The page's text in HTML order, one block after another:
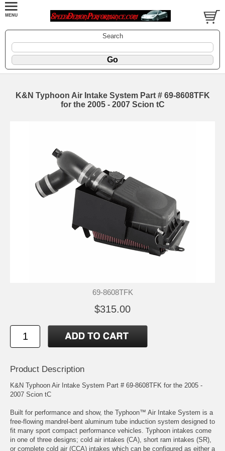
Search
K&N Typhoon Air Intake System Part # 69-8608TFK
for the 2005 - 2007 Scion tC
69-8608TFK
$315.00
Product Description
K&N Typhoon Air Intake System Part # 69-8608TFK for the 2005 -
2007 Scion tC
Built for performance and show, the Typhoon™ Air Intake System is a
free-flowing mandrel-bent aluminum tube induction system designed to
fit many sport compact performance vehicles. Typhoon intakes come
in one of three designs; cold air intakes (CA), short ram intakes (SR),
or complete cold air (CCA) intakes which can be configured as either a